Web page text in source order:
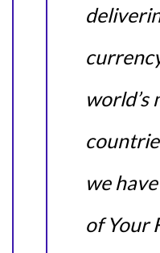
world’s
we
of Your